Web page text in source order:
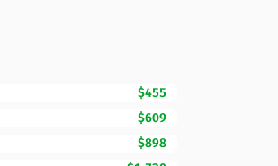
$455
$609
$898